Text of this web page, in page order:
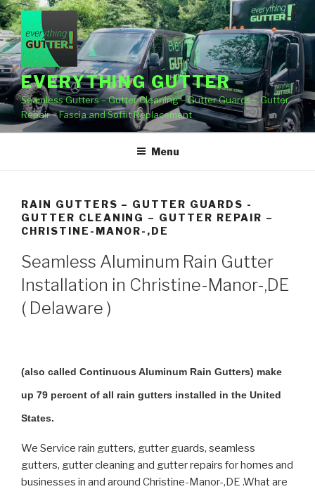
Skip
to
content
EVERYTHING GUTTER
Seamless Gutters – Gutter Cleaning – Gutter Guards – Gutter
Repair – Fascia and Soffit Replacement
Menu
RAIN GUTTERS – GUTTER GUARDS -
GUTTER CLEANING – GUTTER REPAIR –
CHRISTINE-MANOR-,DE
Seamless Aluminum Rain Gutter
Installation in Christine-Manor-,DE
( Delaware )
(also called Continuous Aluminum Rain Gutters) make
up 79 percent of all rain gutters installed in the United
States.
We Service rain gutters, gutter guards, seamless
gutters, gutter cleaning and gutter repairs for homes and
businesses in and around Christine-Manor-,DE .What are